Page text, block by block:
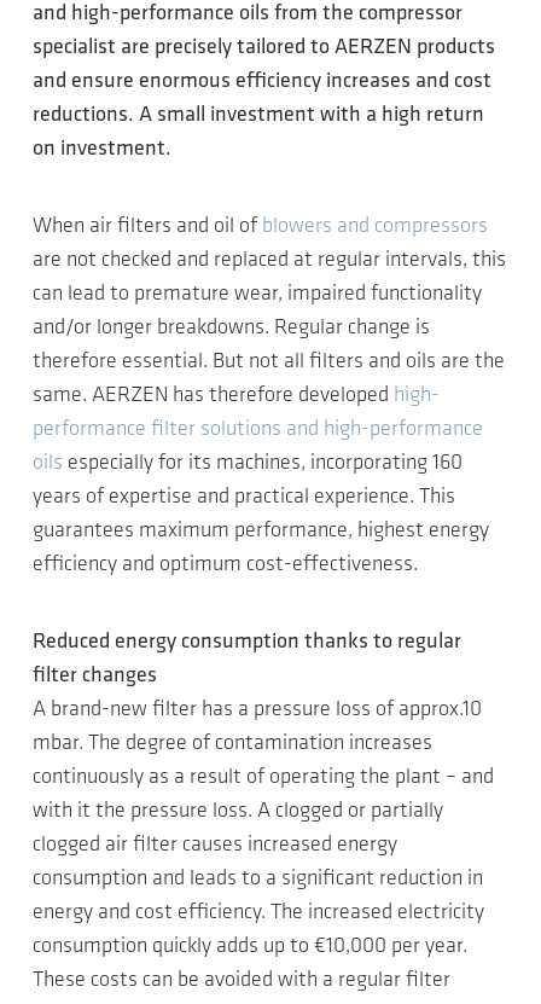
and high-performance oils from the compressor
specialist are precisely tailored to AERZEN products
and ensure enormous efficiency increases and cost
reductions. A small investment with a high return
on investment.
When air filters and oil of blowers and compressors
are not checked and replaced at regular intervals, this
can lead to premature wear, impaired functionality
and/or longer breakdowns. Regular change is
therefore essential. But not all filters and oils are the
same. AERZEN has therefore developed high-
performance filter solutions and high-performance
oils especially for its machines, incorporating 160
years of expertise and practical experience. This
guarantees maximum performance, highest energy
efficiency and optimum cost-effectiveness.
Reduced energy consumption thanks to regular
filter changes
A brand-new filter has a pressure loss of approx.10
mbar. The degree of contamination increases
continuously as a result of operating the plant – and
with it the pressure loss. A clogged or partially
clogged air filter causes increased energy
consumption and leads to a significant reduction in
energy and cost efficiency. The increased electricity
consumption quickly adds up to €10,000 per year.
These costs can be avoided with a regular filter